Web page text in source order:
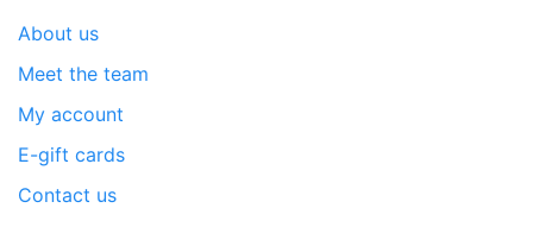
About us
Meet the team
My account
E-gift cards
Contact us